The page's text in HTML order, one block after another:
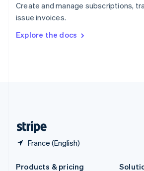
Create and manage subscriptions,
issue invoices.
Explore the docs
France (English)
Sweden
SvenskaEnglish
DeutschFrançais Italiano
Products & pricing